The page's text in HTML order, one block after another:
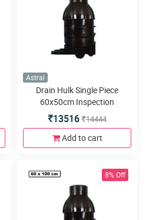
Astral
Drain Hulk Single Piece
60x50cm Inspection
Chamber or Manhole with
5inlets or outlets
13516 14444
Add to cart
8% Off